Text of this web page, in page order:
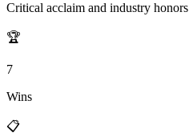
Critical acclaim and industry honors
🏆
7
Wins
📋